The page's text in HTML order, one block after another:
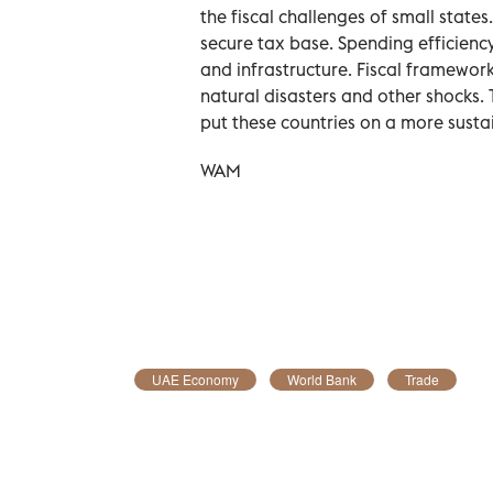
the fiscal challenges of small
secure tax base. Spending
and infrastructure. Fiscal
natural disasters and other
put these countries on a more
WAM
UAE Economy World Bank Trade